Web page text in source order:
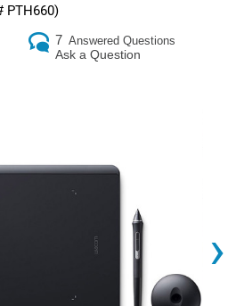
PTH660)
7 Answered Questions
Ask a Question
›